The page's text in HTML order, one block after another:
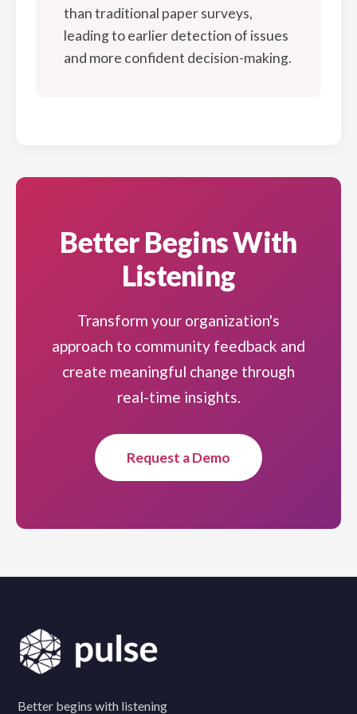
than traditional paper surveys,
leading to earlier detection of issues
and more confident decision-making.
Better Begins With
Listening
Transform your organization's
approach to community feedback and
create meaningful change through
real-time insights.
Request a Demo
Better begins with listening